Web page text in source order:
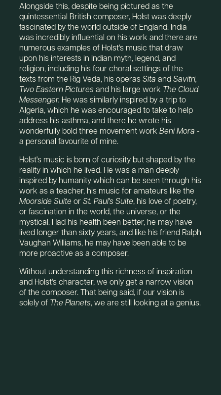
Alongside this, despite being pictured as the
quintessential British composer, Holst was deeply
fascinated by the world outside of England. India
was incredibly influential on his work and there are
numerous examples of Holst's music that draw
upon his interests in Indian myth, legend, and
religion, including his four choral settings of the
texts from the Rig Veda, his operasSita andSavitri,
Two Eastern Pictures and his large work The Cloud
Messenger. He was similarly inspired by a trip to
Algeria, which he was encouraged to take to help
address his asthma, and there he wrote his
wonderfully bold three movement workBeni Mora -
a personal favourite of mine.
Holst's music is born of curiosity but shaped by the
reality in which he lived. He was a man deeply
inspired by humanity which can be seen through his
work as a teacher, his music for amateurs like the
Moorside SuiteorSt. Paul's Suite, his love of poetry,
or fascination in the world, the universe, or the
mystical. Had his health been better, he may have
lived longer than sixty years, and like his friend Ralph
Vaughan Williams, he may have been able to be
more proactive as a composer.
Without understanding this richness of inspiration
and Holst's character, we only get a narrow vision
of the composer. That being said, if our vision is
solely of The Planets, we are still looking at a genius.